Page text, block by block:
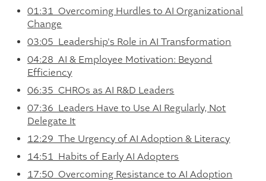
01:31 Overcoming Hurdles to AI Organizational
Change
03:05 Leadership's Role in AI Transformation
04:28 AI & Employee Motivation: Beyond
Efficiency
06:35 CHROs as AI R&D Leaders
07:36 Leaders Have to Use AI Regularly, Not
Delegate It
12:29 The Urgency of AI Adoption & Literacy
14:51 Habits of Early AI Adopters
17:50 Overcoming Resistance to AI Adoption